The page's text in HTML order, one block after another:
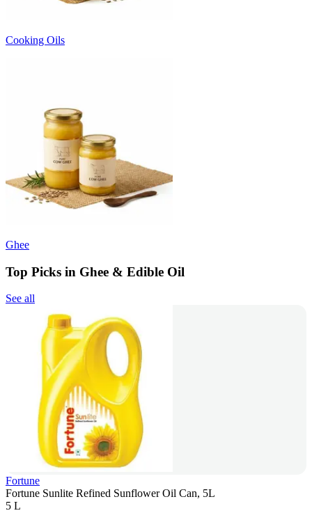
Cooking Oils
Ghee
Top Picks in Ghee & Edible Oil
See all
Fortune
Fortune Sunlite Refined Sunflower Oil Can, 5L
5 L